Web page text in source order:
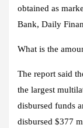
obtained as
Bank, Daily
What is the
The report said
the largest
disbursed funds
disbursed $377